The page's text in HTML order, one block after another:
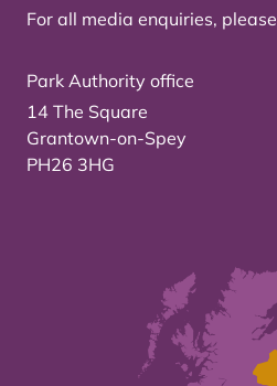
For all media enquiries, please
Park Authority office
14 The Square
Grantown-on-Spey
PH26 3HG